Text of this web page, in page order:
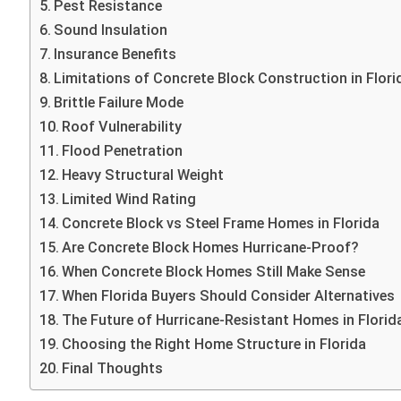
Pest Resistance
Sound Insulation
Insurance Benefits
Limitations of Concrete Block Construction in
Brittle Failure Mode
Roof Vulnerability
Flood Penetration
Heavy Structural Weight
Limited Wind Rating
Concrete Block vs Steel Frame Homes in Florida
Are Concrete Block Homes Hurricane-Proof?
When Concrete Block Homes Still Make Sense
When Florida Buyers Should Consider Alternatives
The Future of Hurricane-Resistant Homes in
Choosing the Right Home Structure in Florida
Final Thoughts